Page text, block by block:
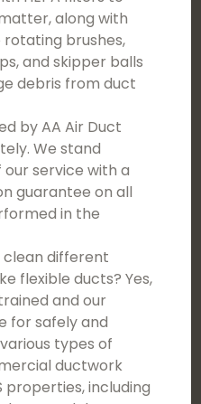
along with
rotating brushes,
and skipper balls
debris from duct
by AA Air Duct
We stand
service with a
guarantee on all
in the
clean different
flexible ducts? Yes,
and our
for safely and
types of
ductwork
properties, including